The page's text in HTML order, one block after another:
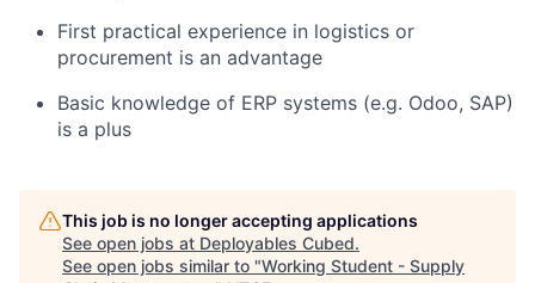
First practical experience in logistics or
procurement is an advantage
Basic knowledge of ERP systems (e.g. Odoo, SAP)
is a plus
This job is no longer accepting applications
See open jobs at Deployables Cubed.
See open jobs similar to "Working Student - Supply